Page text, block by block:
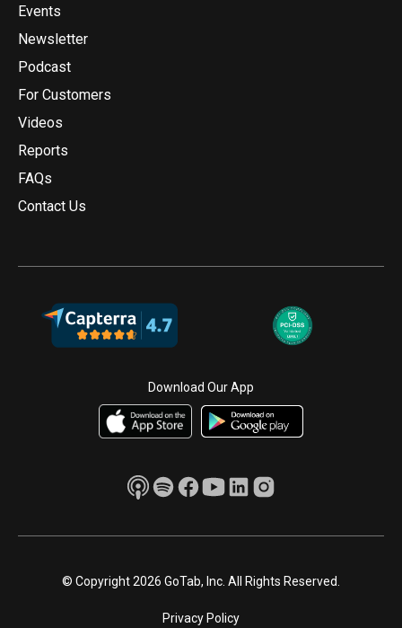
Events
Newsletter
Podcast
For Customers
Videos
Reports
FAQs
Contact Us
Download Our App
© Copyright 2026 GoTab, Inc. All Rights Reserved.
Privacy Policy